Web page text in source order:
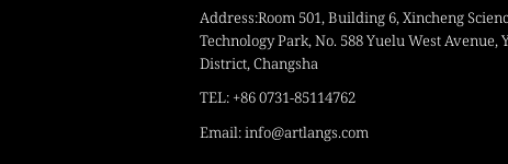
Address:Room 501, Building 6, Xincheng
Technology Park, No. 588 Yuelu West Avenue,
District, Changsha
TEL: +86 0731-85114762
Email: info@artlangs.com